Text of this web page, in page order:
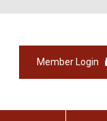
Member Login